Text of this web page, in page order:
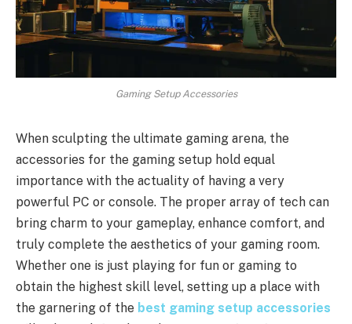
Gaming Setup Accessories
When sculpting the ultimate gaming arena, the
accessories for the gaming setup hold equal
importance with the actuality of having a very
powerful PC or console. The proper array of tech can
bring charm to your gameplay, enhance comfort, and
truly complete the aesthetics of your gaming room.
Whether one is just playing for fun or gaming to
obtain the highest skill level, setting up a place with
the garnering of the best gaming setup accessories